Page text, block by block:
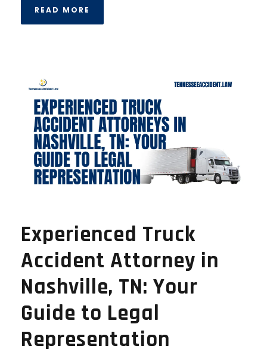
READ MORE
Experienced Truck
Accident Attorney in
Nashville, TN: Your
Guide to Legal
Representation